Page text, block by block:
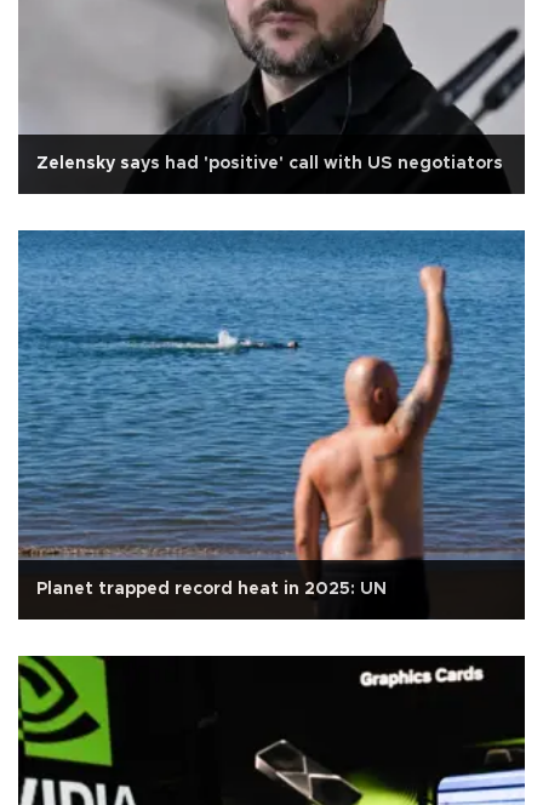
Zelensky says had 'positive' call with US negotiators
Planet trapped record heat in 2025: UN